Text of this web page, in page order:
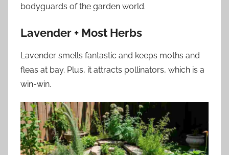
bodyguards of the garden world.
Lavender + Most Herbs
Lavender smells fantastic and keeps moths and
fleas at bay. Plus, it attracts pollinators, which is a
win-win.